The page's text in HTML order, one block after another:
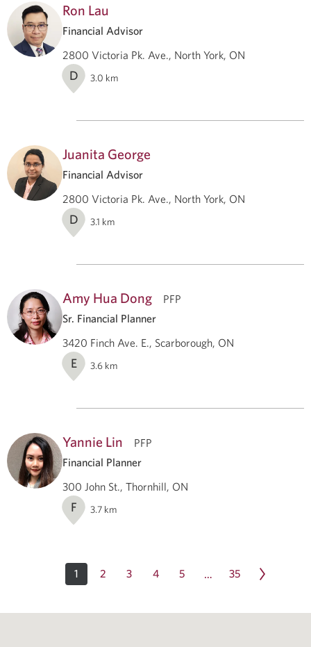
Ron Lau
Financial Advisor
2800 Victoria Pk. Ave., North York, ON
D 3.0 km
Juanita George
Financial Advisor
2800 Victoria Pk. Ave., North York, ON
D 3.1 km
Amy Hua Dong
PFP
Sr. Financial Planner
3420 Finch Ave. E., Scarborough, ON
E 3.6 km
Yannie Lin
PFP
Financial Planner
300 John St., Thornhill, ON
F 3.7 km
1 2 3 4 5 … 35